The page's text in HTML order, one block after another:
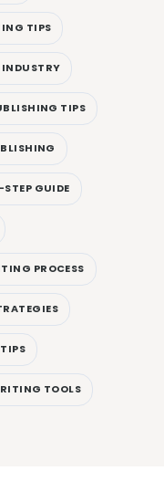
TIPS
TIPS
GUIDE
PROCESS
TOOLS